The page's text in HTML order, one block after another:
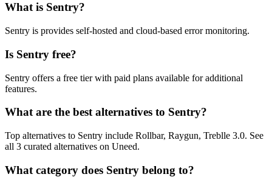
What is Sentry?
Sentry is provides self-hosted and cloud-based error monitoring.
Is Sentry free?
Sentry offers a free tier with paid plans available for additional
features.
What are the best alternatives to Sentry?
Top alternatives to Sentry include Rollbar, Raygun, Treblle 3.0. See
all 3 curated alternatives on Uneed.
What category does Sentry belong to?